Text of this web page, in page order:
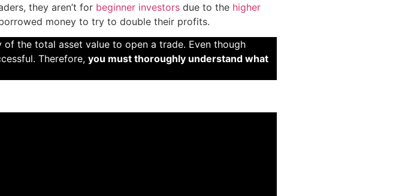
they aren’t for beginner investors due to the higher
money to try to double their profits.
the total asset value to open a trade. Even though
Therefore, you must thoroughly understand what